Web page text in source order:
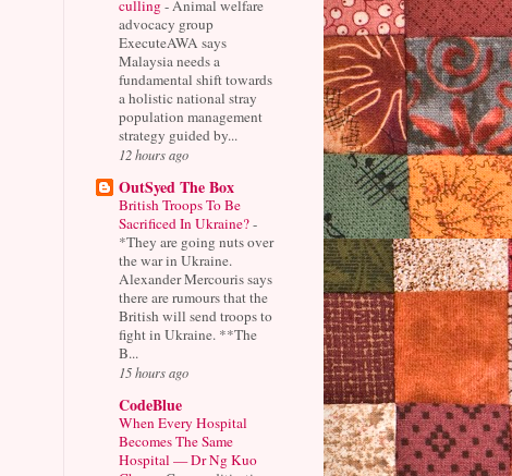
culling- Animal welfare
advocacy group
ExecuteAWA says
Malaysia needs a
fundamental shift towards
a holistic national stray
population management
strategy guided by...
12 hours ago
OutSyed The Box
British Troops To Be
Sacrificed In Ukraine?-
*They are going nuts over
the war in Ukraine.
Alexander Mercouris says
there are rumours that the
British will send troops to
fight in Ukraine. **The
B...
15 hours ago
CodeBlue
When Every Hospital
Becomes The Same
Hospital — Dr Ng Kuo